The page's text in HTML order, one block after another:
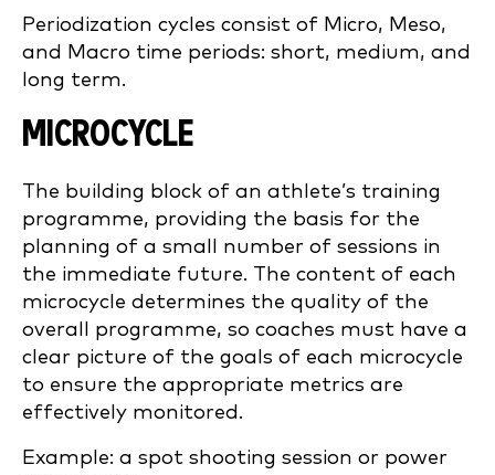
Periodization cycles consist of Micro, Meso,
and Macro time periods: short, medium, and
long term.
MICROCYCLE
The building block of an athlete’s training
programme, providing the basis for the
planning of a small number of sessions in
the immediate future. The content of each
microcycle determines the quality of the
overall programme, so coaches must have a
clear picture of the goals of each microcycle
to ensure the appropriate metrics are
effectively monitored.
Example: a spot shooting session or power